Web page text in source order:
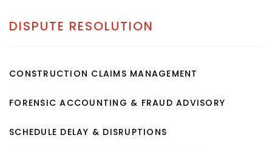
DISPUTE RESOLUTION
CONSTRUCTION CLAIMS MANAGEMENT
FORENSIC ACCOUNTING & FRAUD ADVISORY
SCHEDULE DELAY & DISRUPTIONS